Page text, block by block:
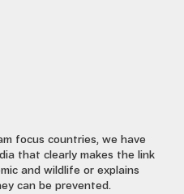
focus countries, we have
that clearly makes the link
and wildlife or explains
can be prevented.